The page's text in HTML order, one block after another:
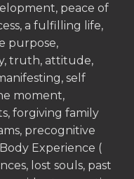
peace of
a fulfilling life,
purpose,
truth, attitude,
self
moment,
forgiving family
precognitive
Experience (
lost souls, past